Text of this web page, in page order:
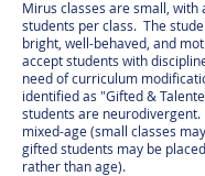
Mirus classes are small, with
students per class. The
bright, well-behaved, and
accept students with
need of curriculum
identified as "Gifted &
students are
mixed-age (small classes
gifted students may be
rather than age).